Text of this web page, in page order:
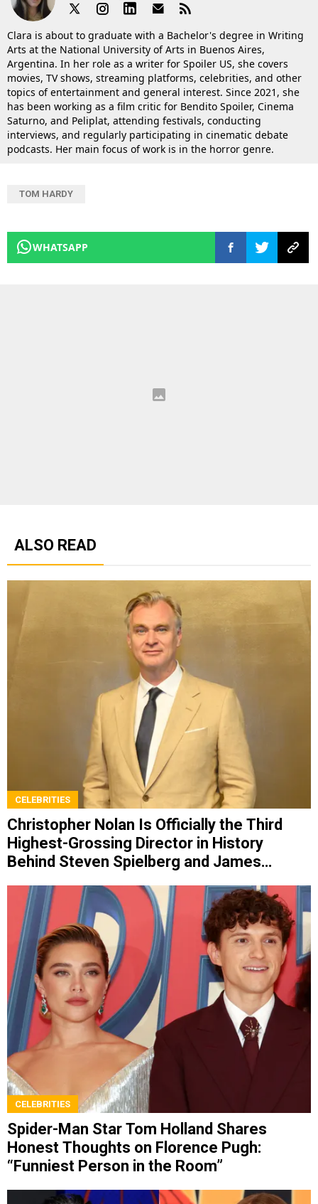
Clara is about to graduate with a Bachelor's degree in Writing
Arts at the National University of Arts in Buenos Aires,
Argentina. In her role as a writer for Spoiler US, she covers
movies, TV shows, streaming platforms, celebrities, and other
topics of entertainment and general interest. Since 2021, she
has been working as a film critic for Bendito Spoiler, Cinema
Saturno, and Peliplat, attending festivals, conducting
interviews, and regularly participating in cinematic debate
podcasts. Her main focus of work is in the horror genre.
TOM HARDY
WHATSAPP
ALSO READ
CELEBRITIES
Christopher Nolan Is Officially the Third
Highest-Grossing Director in History
Behind Steven Spielberg and James
CELEBRITIES
Spider-Man Star Tom Holland Shares
Honest Thoughts on Florence Pugh:
“Funniest Person in the Room”